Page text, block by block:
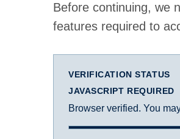
Before continuing, we
features required to
VERIFICATION STATUS
JAVASCRIPT REQUIRED
Browser verified. You